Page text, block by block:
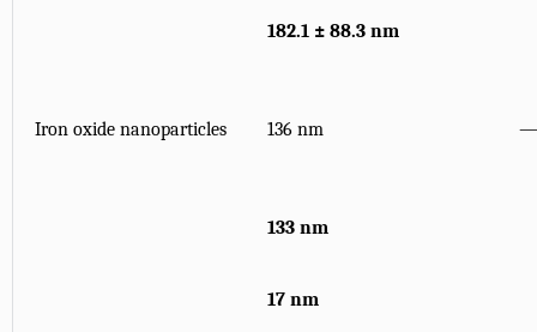
182.1 ± 88.3 nm
Iron oxide nanoparticles 136 nm
133 nm
17 nm